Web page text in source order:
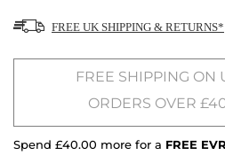
FREE UK SHIPPING & RETURNS*
FREE SHIPPING ON
ORDERS OVER
Spend £40.00 more for a FREE